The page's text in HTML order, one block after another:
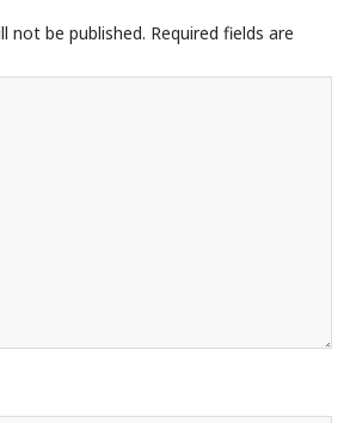
not be published. Required fields are